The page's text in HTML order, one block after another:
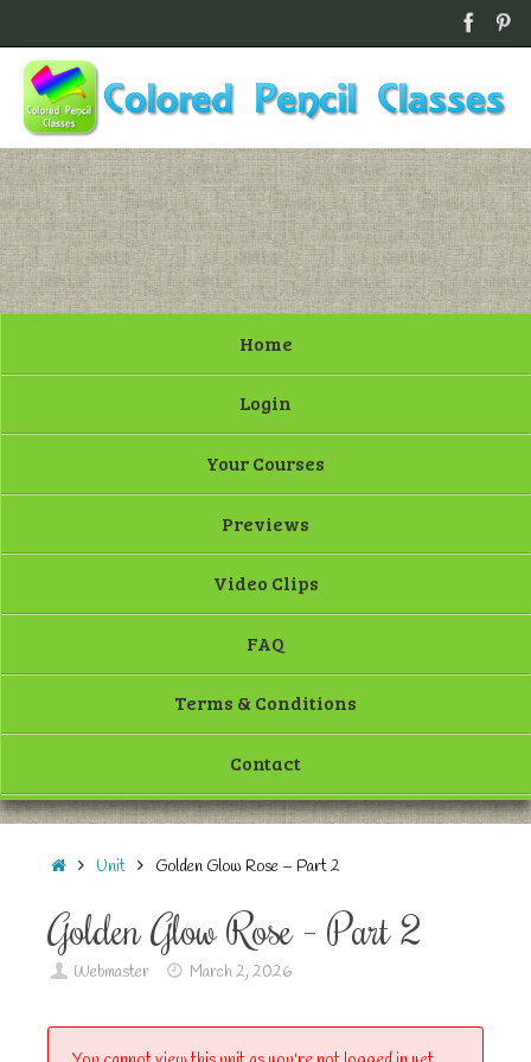
Home
Login
Your Courses
Previews
Video Clips
FAQ
Terms & Conditions
Contact
Unit Golden Glow Rose – Part 2
Golden Glow Rose – Part 2
Webmaster March 2, 2026